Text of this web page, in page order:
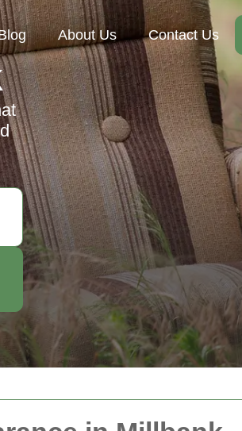
About Us Contact Us